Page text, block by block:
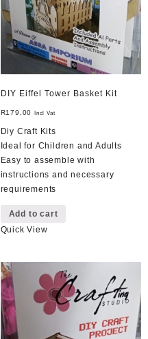
DIY Eiffel Tower Basket Kit
R179,00 Incl Vat
Diy Craft Kits
Ideal for Children and Adults
Easy to assemble with
instructions and necessary
requirements
Add to cart
Quick View